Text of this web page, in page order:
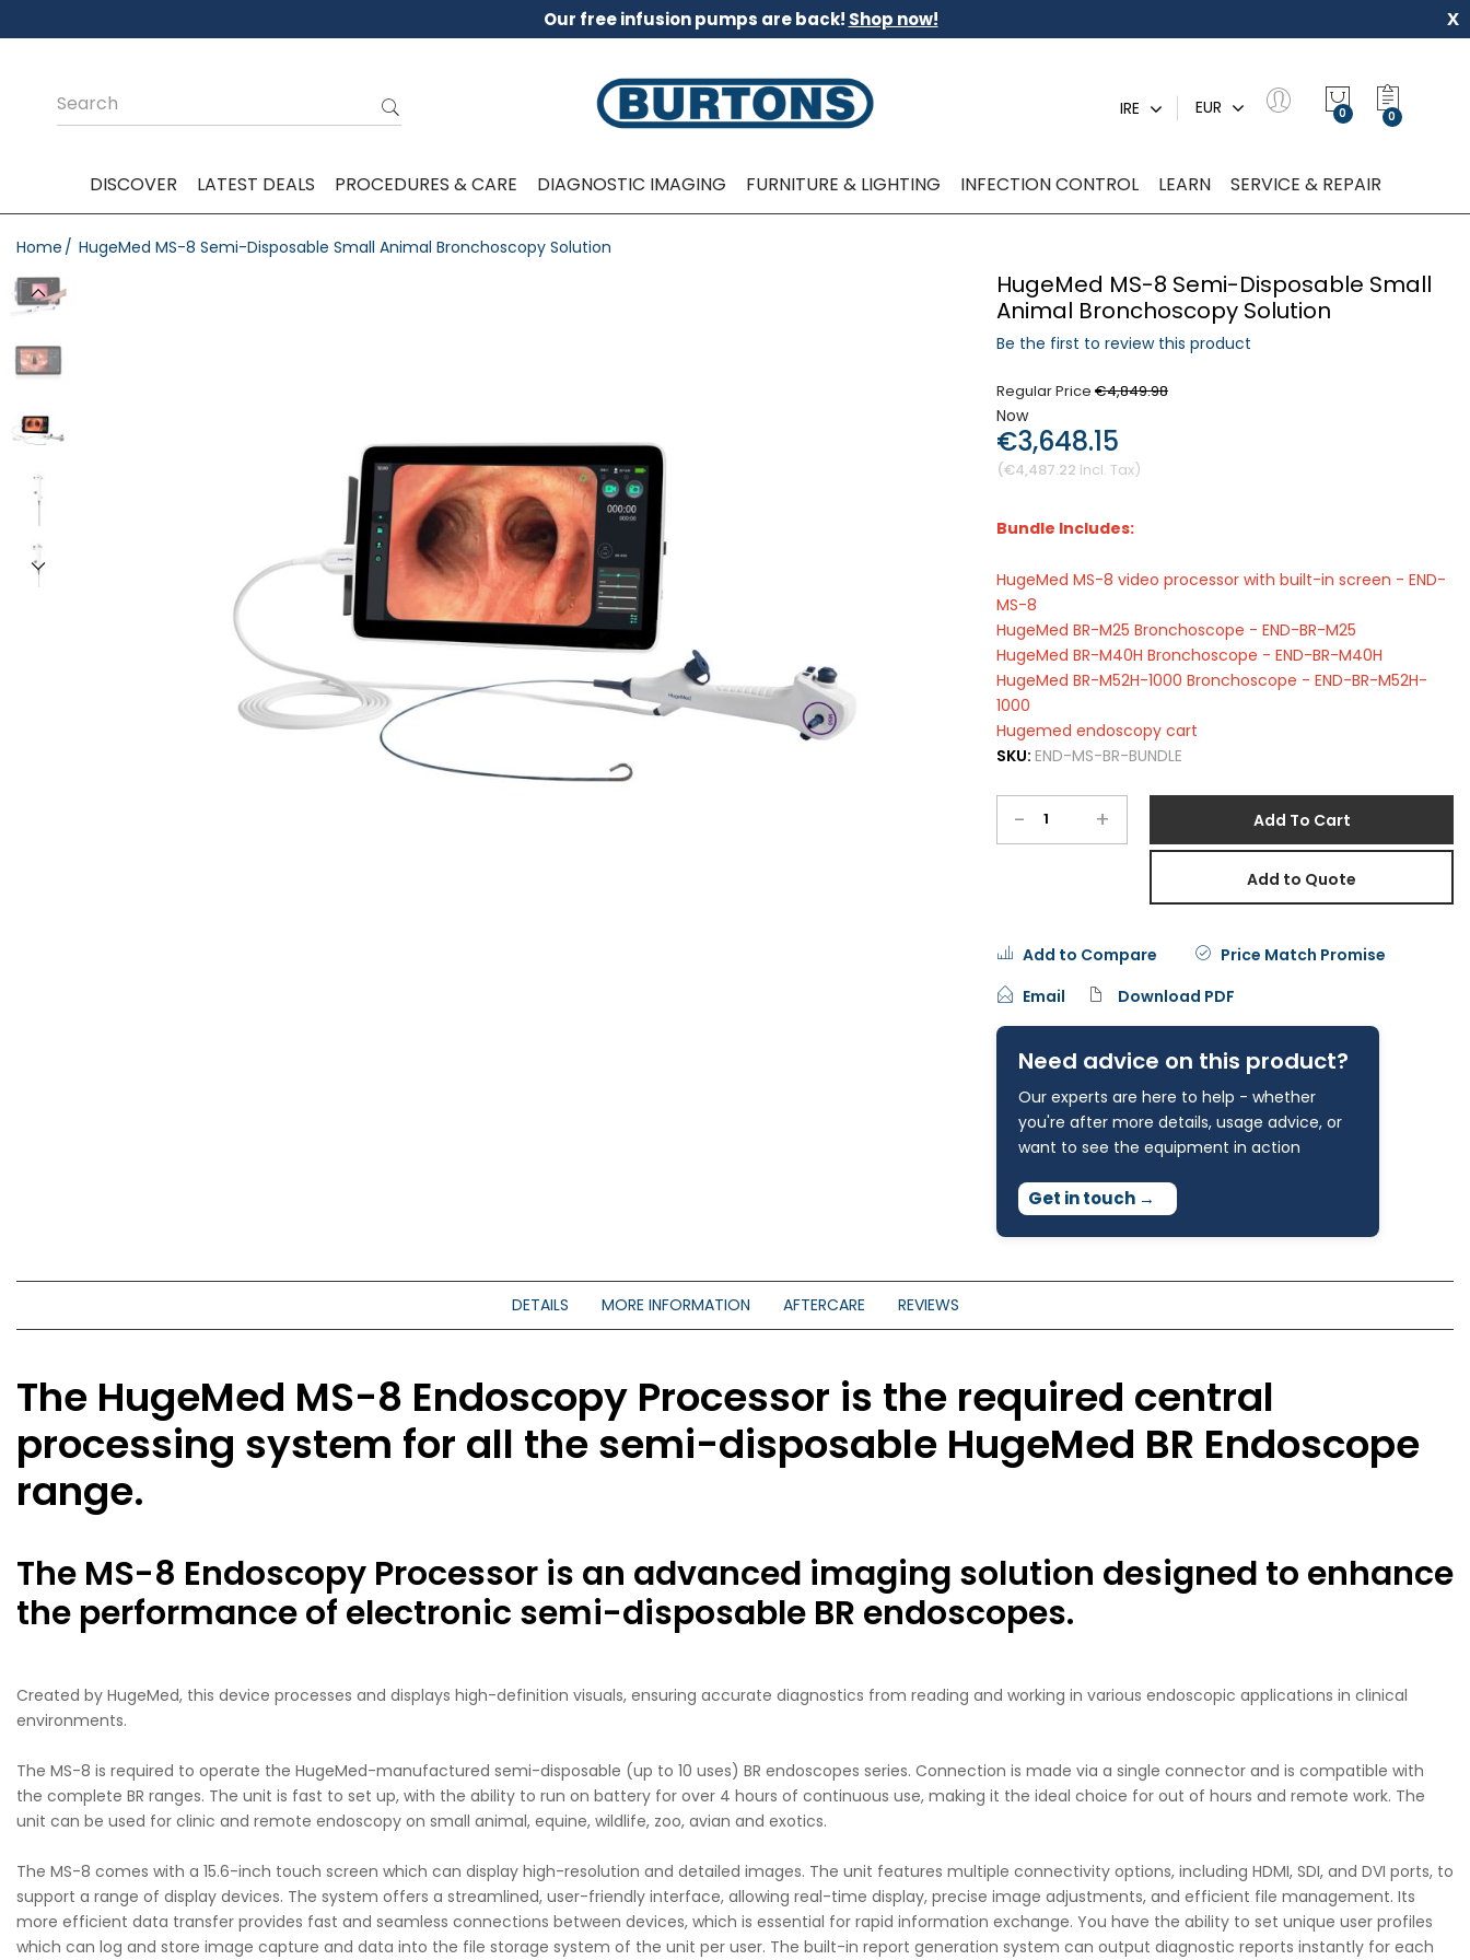
Our free infusion pumps are back! Shop now! x
Forgot Your Password?
IRE EUR 0
DISCOVER LATEST DEALS PROCEDURES & CARE DIAGNOSTIC IMAGING FURNITURE & LIGHTING INFECTION CONTROL LEARN SERVICE & REPAIR
Home HugeMed MS-8 Semi-Disposable Small Animal Bronchoscopy Solution
HugeMed MS-8 Semi-Disposable Small
Animal Bronchoscopy Solution
Be the first to review this product
Regular Price €4,849.98
Now
€4,487.22
€3,648.15
Bundle Includes:
HugeMed MS-8 video processor with built-in screen - END-
MS-8
HugeMed BR-M25 Bronchoscope - END-BR-M25
HugeMed BR-M40H Bronchoscope - END-BR-M40H
HugeMed BR-M52H-1000 Bronchoscope - END-BR-M52H-
1000
Hugemed endoscopy cart
- + Add To Cart
Add to Quote
Add to Compare
Price Match Promise
Email
Download PDF
Need advice on this product?
Our experts are here to help - whether
you're after more details, usage advice, or
want to see the equipment in action
Get in touch →
SKU: END-MS-BR-BUNDLE
DETAILS MORE INFORMATION AFTERCARE REVIEWS
The HugeMed MS-8 Endoscopy Processor is the required central
processing system for all the semi-disposable HugeMed BR Endoscope
range.
The MS-8 Endoscopy Processor is an advanced imaging solution designed to enhance
the performance of electronic semi-disposable BR endoscopes.
Created by HugeMed, this device processes and displays high-definition visuals, ensuring accurate diagnostics from reading and working in various endoscopic applications in clinical
environments.
The MS-8 is required to operate the HugeMed-manufactured semi-disposable (up to 10 uses) BR endoscopes series. Connection is made via a single connector and is compatible with
the complete BR ranges. The unit is fast to set up, with the ability to run on battery for over 4 hours of continuous use, making it the ideal choice for out of hours and remote work. The
unit can be used for clinic and remote endoscopy on small animal, equine, wildlife, zoo, avian and exotics.
The MS-8 comes with a 15.6-inch touch screen which can display high-resolution and detailed images. The unit features multiple connectivity options, including HDMI, SDI, and DVI ports, to
support a range of display devices. The system offers a streamlined, user-friendly interface, allowing real-time display, precise image adjustments, and efficient file management. Its
more efficient data transfer provides fast and seamless connections between devices, which is essential for rapid information exchange. You have the ability to set unique user profiles
which can log and store image capture and data into the file storage system of the unit per user. The built-in report generation system can output diagnostic reports instantly for each